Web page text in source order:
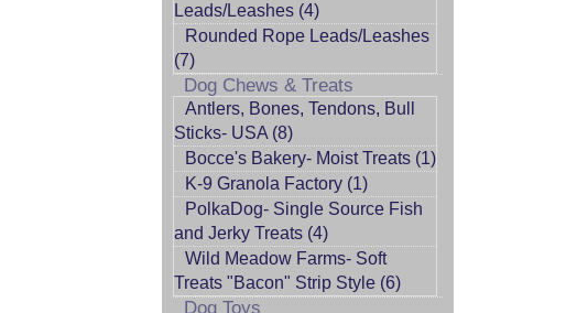
Leads/Leashes (4)
Rounded Rope Leads/Leashes
(7)
Dog Chews & Treats
Antlers, Bones, Tendons, Bull
Sticks- USA (8)
Bocce's Bakery- Moist Treats (1)
K-9 Granola Factory (1)
PolkaDog- Single Source Fish
and Jerky Treats (4)
Wild Meadow Farms- Soft
Treats "Bacon" Strip Style (6)
Dog Toys